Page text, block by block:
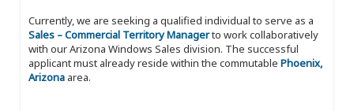
Currently, we are seeking a qualified individual to serve as a
Sales – Commercial Territory Managerto work collaboratively
with our Arizona Windows Sales division. The successful
applicant must already reside within the commutable Phoenix,
Arizona area.